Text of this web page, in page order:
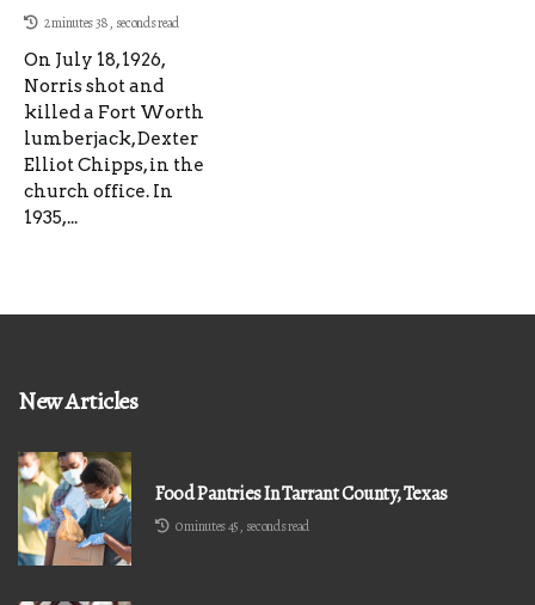
2 minutes 38, seconds read
On July 18, 1926,
Norris shot and
killed a Fort Worth
lumberjack, Dexter
Elliot Chipps, in the
church office. In
1935,...
New Articles
Food Pantries In Tarrant County, Texas
0 minutes 45, seconds read